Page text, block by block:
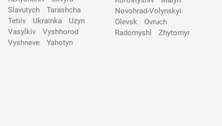
Slavutych
Tarashcha
Tetiiv
Ukrainka
Uzyn
Vasylkiv
Vyshhorod
Vyshneve
Yahotyn
Novohrad-Volynskyi
Olevsk
Ovruch
Radomyshl
Zhytomyr